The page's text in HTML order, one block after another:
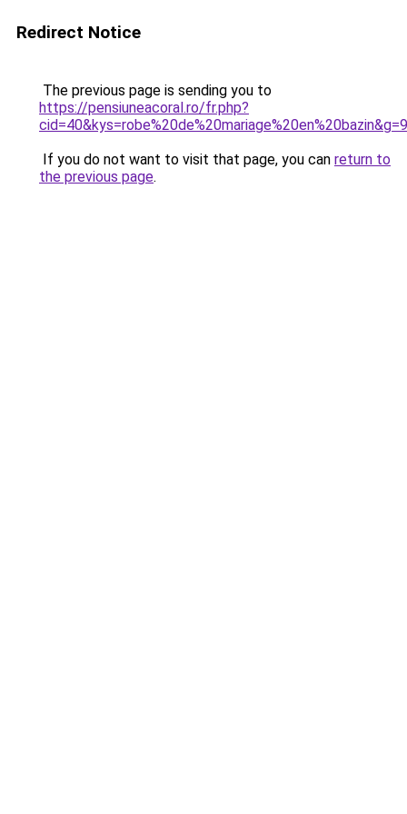
Redirect Notice
The previous page is sending you to
https://pensiuneacoral.ro/fr.php?
cid=40&kys=robe%20de%20mariage%20en%20bazin&g=9
If you do not want to visit that page, you can return to
the previous page.